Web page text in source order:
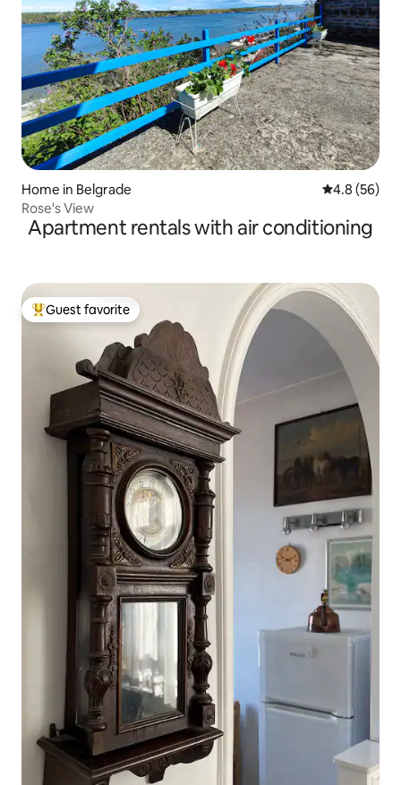
Home in Belgrade 4.8 out of 5
4.8 (56)
Rose's View
Apartment rentals with air conditioning
Top guest favorite
Guest favorite